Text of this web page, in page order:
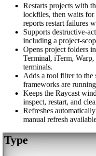
Restarts projects with
lockfiles, then waits for
reports restart failures
Supports destructive-
including a project-
Opens project folders
Terminal, iTerm,
terminals.
Adds a tool filter to the
frameworks are
Keeps the Raycast
inspect, restart, and
Refreshes
manual refresh
Type